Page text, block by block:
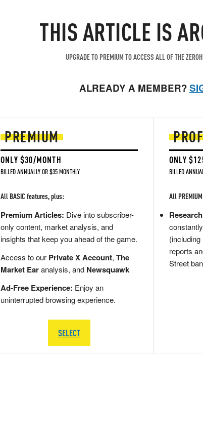
THIS ARTICLE IS
UPGRADE TO PREMIUM TO ACCESS ALL OF THE
ALREADY A MEMBER?
PREMIUM
ONLY $30/MONTH
BILLED ANNUALLY OR $35 MONTHLY
All BASIC features, plus:
Premium Articles: Dive into subscriber-
only content, market analysis, and
insights that keep you ahead of the game.
Access to our Private X Account, The
Market Earanalysis, and Newsquawk
Ad-Free Experience: Enjoy an
uninterrupted browsing experience.
SELECT
ONLY
BILLED
All
reports
Street